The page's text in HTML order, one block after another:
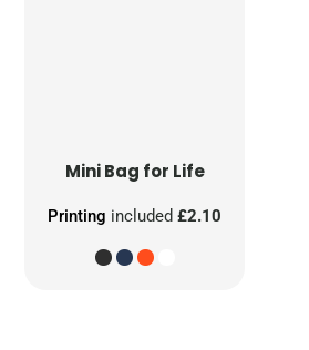
Mini Bag for Life
Printing included£2.10